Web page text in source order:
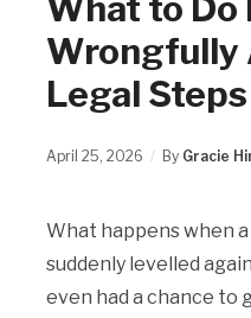
Wrongfully
Legal
April 25, 2026 By Gracie
What happens when
suddenly levelled
even had a chance